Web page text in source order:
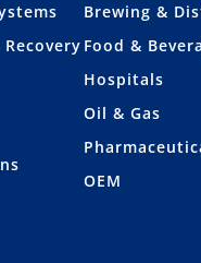
Brewing &
Food &
Hospitals
Oil & Gas
OEM